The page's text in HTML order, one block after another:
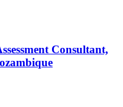
Consultant,